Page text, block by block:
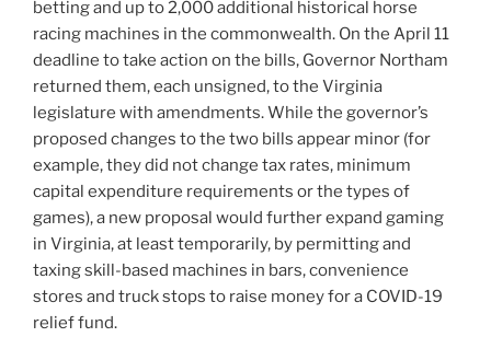
betting and up to 2,000 additional historical horse
racing machines in the commonwealth. On the April 11
deadline to take action on the bills, Governor Northam
returned them, each unsigned, to the Virginia
legislature with amendments. While the governor’s
proposed changes to the two bills appear minor (for
example, they did not change tax rates, minimum
capital expenditure requirements or the types of
games), a new proposal would further expand gaming
in Virginia, at least temporarily, by permitting and
taxing skill-based machines in bars, convenience
stores and truck stops to raise money for a COVID-19
relief fund.